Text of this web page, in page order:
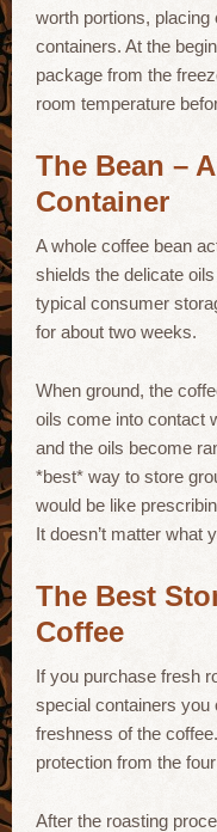
worth portions,
containers. At the
package from the
room temperature
The Bean –
Container
A whole coffee bean
shields the delicate
typical consumer
for about two weeks.
When ground, the
oils come into contact
and the oils become
*best* way to store
would be like
It doesn’t matter what
The Best
Coffee
If you purchase fresh
special containers you
freshness of the
protection from the
After the roasting